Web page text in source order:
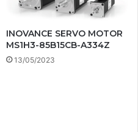
INOVANCE SERVO MOTOR
MS1H3-85B15CB-A334Z
13/05/2023